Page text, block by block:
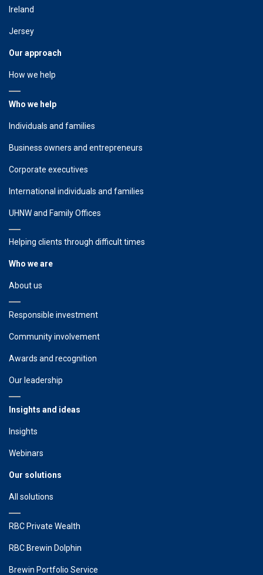
Ireland
Jersey
Our approach
How we help
Who we help
Individuals and families
Business owners and entrepreneurs
Corporate executives
International individuals and families
UHNW and Family Offices
Helping clients through difficult times
Who we are
About us
Responsible investment
Community involvement
Awards and recognition
Our leadership
Insights and ideas
Insights
Webinars
Our solutions
All solutions
RBC Private Wealth
RBC Brewin Dolphin
Brewin Portfolio Service